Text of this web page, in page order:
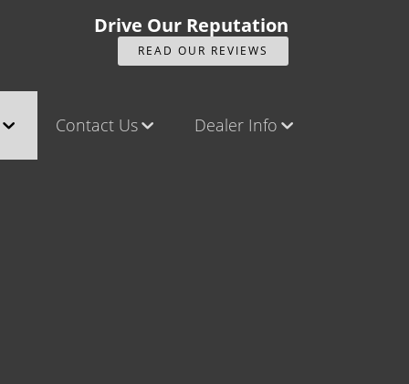
Drive Our Reputation
READ OUR REVIEWS
Contact Us
Contact Us
Dealer Info
Our Reviews